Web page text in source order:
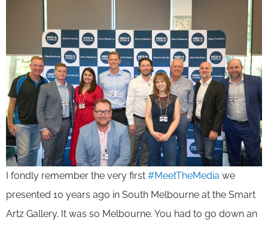
I fondly remember the very first #MeetTheMedia we
presented 10 years ago in South Melbourne at the Smart
Artz Gallery. It was so Melbourne. You had to go down an